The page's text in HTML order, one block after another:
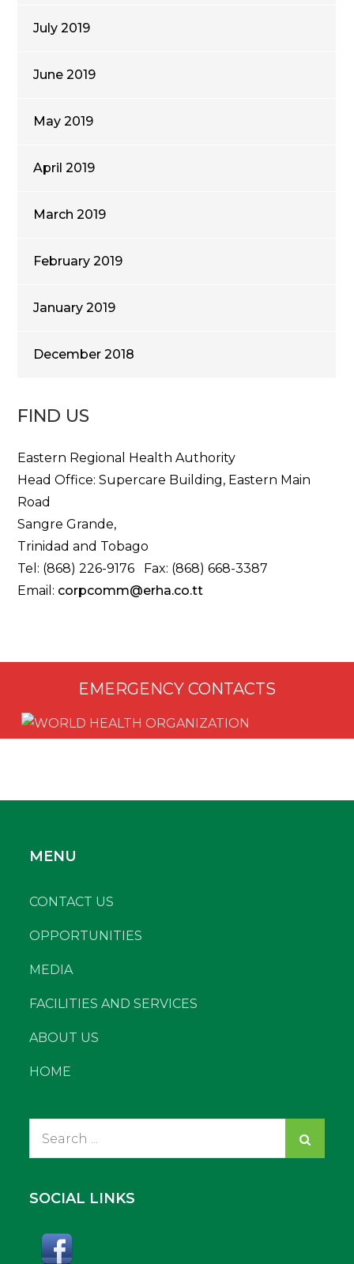
July 2019
June 2019
May 2019
April 2019
March 2019
February 2019
January 2019
December 2018
FIND US
Eastern Regional Health Authority
Head Office: Supercare Building, Eastern Main
Road
Sangre Grande,
Trinidad and Tobago
Tel: (868) 226-9176 Fax: (868) 668-3387
Email: corpcomm@erha.co.tt
EMERGENCY CONTACTS
MENU
CONTACT US
OPPORTUNITIES
MEDIA
FACILITIES AND SERVICES
ABOUT US
HOME
SOCIAL LINKS